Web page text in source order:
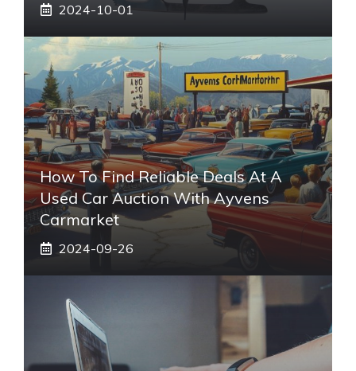
2024-10-01
How To Find Reliable Deals At A
Used Car Auction With Ayvens
Carmarket
2024-09-26